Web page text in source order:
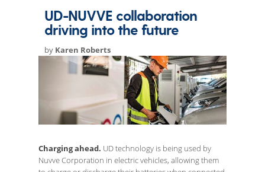
UD-NUVVE collaboration
driving into the future
by Karen Roberts
Charging ahead. UD technology is being used by
Nuvve Corporation in electric vehicles, allowing them